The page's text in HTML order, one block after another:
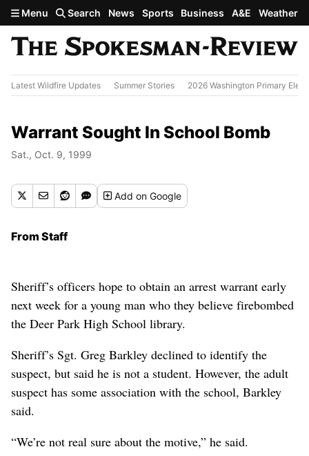
Skip to main content
Menu Search News Sports Business A&E Weather
Latest Wildfire Updates Summer Stories 2026 Washington Primary
Warrant Sought In School Bomb
Sat., Oct. 9, 1999
Addon Google
From Staff
Sheriff’s officers hope to obtain an arrest warrant early
next week for a young man who they believe firebombed
the Deer Park High School library.
Sheriff’s Sgt. Greg Barkley declined to identify the
suspect, but said he is not a student. However, the adult
suspect has some association with the school, Barkley
said.
“We’re not real sure about the motive,” he said.